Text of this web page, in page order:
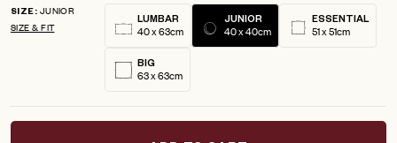
SIZE
JUNIOR
SIZE & FIT
LUMBAR
40 x 63cm
JUNIOR
40 x 40cm
ESSENTIAL
51 x 51cm
BIG
63 x 63cm